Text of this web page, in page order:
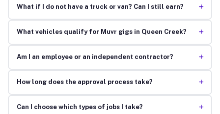
What if I do not have a truck or van? Can I still earn? +
What vehicles qualify for Muvr gigs in Queen Creek? +
Am I an employee or an independent contractor? +
How long does the approval process take? +
Can I choose which types of jobs I take? +